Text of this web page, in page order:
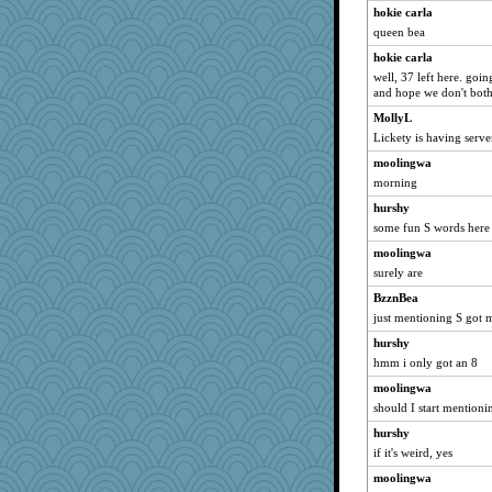
granadan
GrandmaS
jka
gswope
webatx
bs18
hydra
felicitas
nursegladys
gbuphallow
Shellbell_o-well
scatterbrain
Judi
KenTropic
leighprefect
MPittore
lynnet
10s Gu
ironpete
hokie carla
queen bea
hokie carla
well, 37 left here.
and hope we don't
MollyL
Lickety is having
moolingwa
morning
hurshy
some fun S words here
moolingwa
surely are
BzznBea
just mentioning S got
hurshy
hmm i only got an 8
moolingwa
should I start
hurshy
if it's weird, yes
moolingwa